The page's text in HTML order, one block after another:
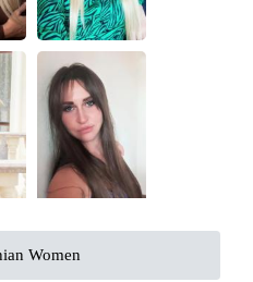
Women